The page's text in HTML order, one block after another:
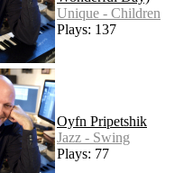
Unique - Children
Plays: 137
Oyfn Pripetshik
Jazz - Swing
Plays: 77